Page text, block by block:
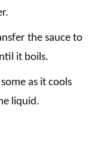
the sauce to
it boils.
as it cools
liquid.